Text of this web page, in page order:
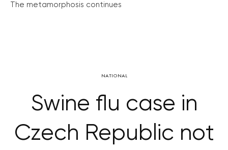
The metamorphosis continues
NATIONAL
Swine flu case in
Czech Republic not